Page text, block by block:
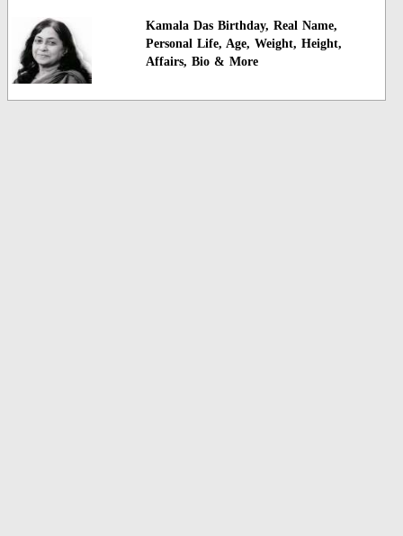
Kamala Das Birthday, Real Name,
Personal Life, Age, Weight, Height,
Affairs, Bio & More